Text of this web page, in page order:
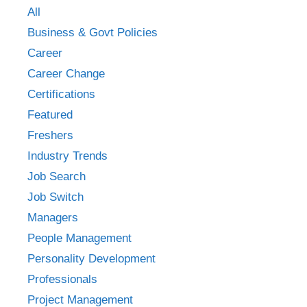
All
Business & Govt Policies
Career
Career Change
Certifications
Featured
Freshers
Industry Trends
Job Search
Job Switch
Managers
People Management
Personality Development
Professionals
Project Management